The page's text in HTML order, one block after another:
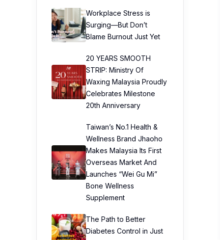
Workplace Stress is
Surging—But Don’t
Blame Burnout Just Yet
20 YEARS SMOOTH
STRIP: Ministry Of
Waxing Malaysia Proudly
Celebrates Milestone
20th Anniversary
Taiwan’s No.1 Health &
Wellness Brand Jhaoho
Makes Malaysia Its First
Overseas Market And
Launches “Wei Gu Mi”
Bone Wellness
Supplement
The Path to Better
Diabetes Control in Just